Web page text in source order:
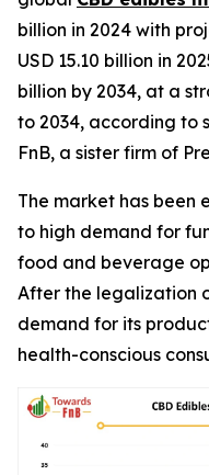
billion in 2024 with
USD 15.10 billion in
billion by 2034, at a
to 2034, according to
FnB, a sister firm of
The market has been
to high demand for
food and beverage
After the legalization
demand for its
health-conscious